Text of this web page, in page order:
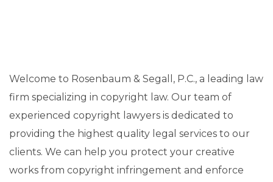
Welcome to Rosenbaum & Segall, P.C., a leading law
firm specializing in copyright law. Our team of
experienced copyright lawyers is dedicated to
providing the highest quality legal services to our
clients. We can help you protect your creative
works from copyright infringement and enforce